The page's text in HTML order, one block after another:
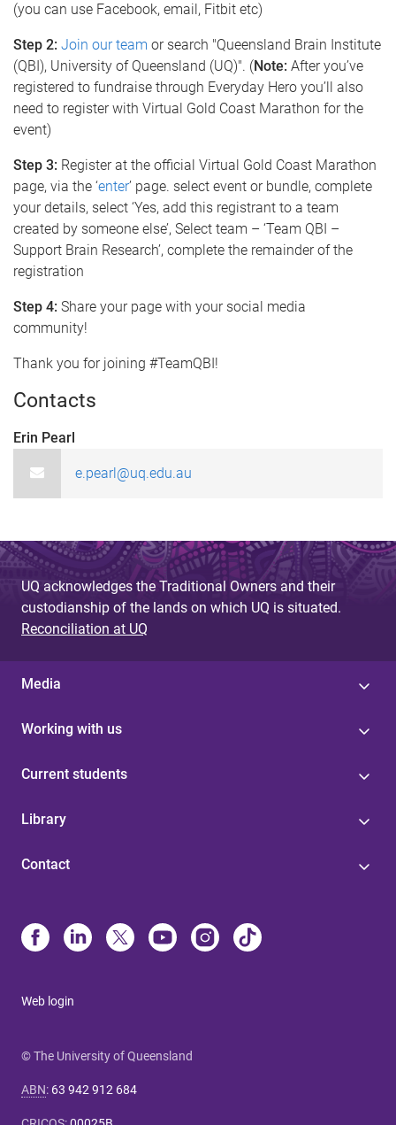
(you can use Facebook, email, Fitbit etc)
Step 2: Join our team or search "Queensland Brain Institute
(QBI), University of Queensland (UQ)". (Note: After you’ve
registered to fundraise through Everyday Hero you’ll also
need to register with Virtual Gold Coast Marathon for the
event)
Step 3: Register at the official Virtual Gold Coast Marathon
page, via the ‘enter’ page. select event or bundle, complete
your details, select ‘Yes, add this registrant to a team
created by someone else’, Select team – ‘Team QBI –
Support Brain Research’, complete the remainder of the
registration
Step 4: Share your page with your social media
community!
Thank you for joining #TeamQBI!
Contacts
Erin Pearl
e.pearl@uq.edu.au
UQ acknowledges the Traditional Owners and their
custodianship of the lands on which UQ is situated.
Reconciliation at UQ
Media
Working with us
Current students
Library
Contact
Web login
© The University of Queensland
ABN: 63 942 912 684